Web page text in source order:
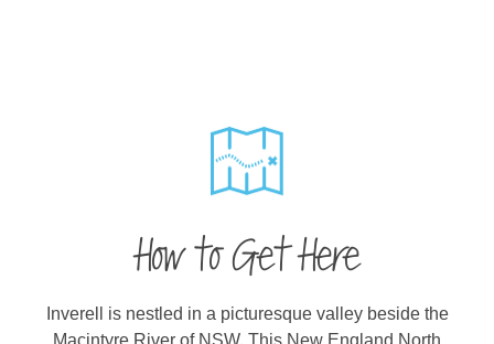
How to Get Here
Inverell is nestled in a picturesque valley beside the